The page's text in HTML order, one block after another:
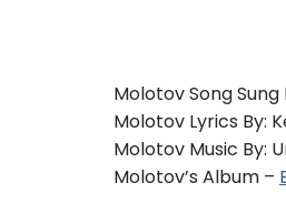
Molotov Song Sung
Molotov Lyrics By:
Molotov Music By:
Molotov’s Album –